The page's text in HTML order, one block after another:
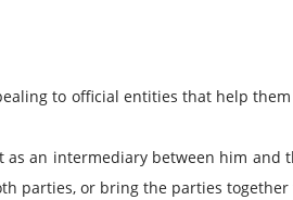
to official entities that help
an intermediary between him and
parties, or bring the parties